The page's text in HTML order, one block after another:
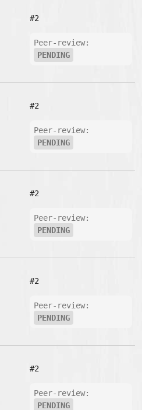
#2
Peer-review:
PENDING
#2
Peer-review:
PENDING
#2
Peer-review:
PENDING
#2
Peer-review:
PENDING
#2
Peer-review:
PENDING